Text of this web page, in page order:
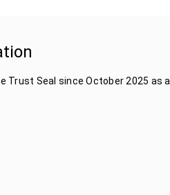
Trust Seal since October 2025 as a